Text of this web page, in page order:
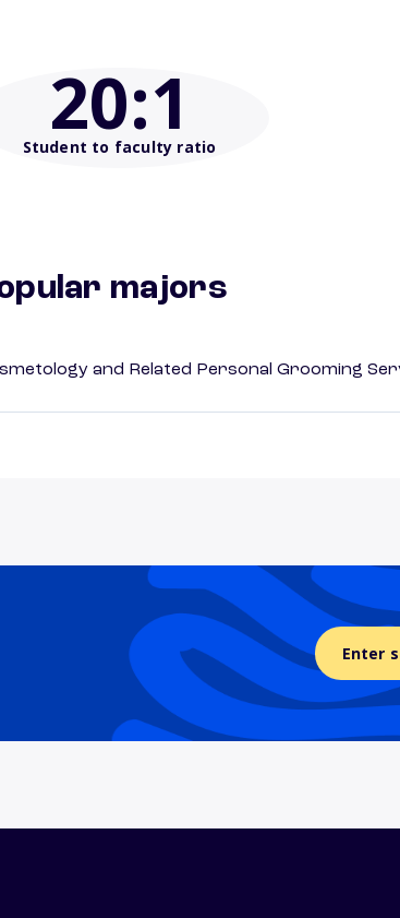
20:1
Student to faculty ratio
majors
and Related Personal Grooming
Enter